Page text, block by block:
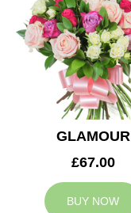
FUNERAL
AUTUMN
CONTACT
GLAMOUR
£67.00
BUY NOW